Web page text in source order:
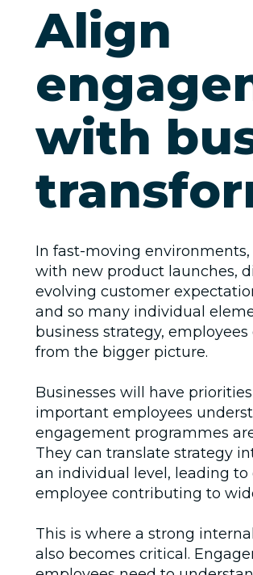
Align
with
In fast-moving
with new product launches,
evolving customer
and so many individual
business strategy,
from the bigger picture.
Businesses will have
important employees
engagement programmes
They can translate strategy
an individual level, leading to
employee contributing to
This is where a strong
also becomes critical.